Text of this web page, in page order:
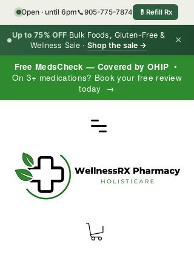
Free MedsCheck — Covered by OHIP •
On 3+ medications? Book your free review
today →
Up to 75% OFF Bulk Foods, Gluten-Free &
Wellness Sale · Shop the sale → ×
Open · until 6pm📞905-775-7874 💊 Refill Rx